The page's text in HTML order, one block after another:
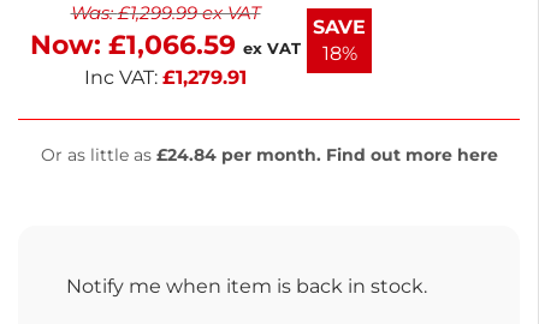
Organize your serving area with this reliable trolley.
Was:£1,299.99ex VAT
Now: £1,066.59 ex VAT
Inc VAT: £1,279.91
SAVE
18%
Or as little as£24.84 per month. Find out more here
Notify me when item is back in stock.